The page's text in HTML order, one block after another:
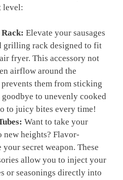
level:
Elevate your sausages
grilling rack designed to fit
fryer. This accessory not
airflow around the
prevents them from sticking
goodbye to unevenly cooked
to juicy bites every time!
Want to take your
new heights? Flavor-
secret weapon. These
allow you to inject your
or seasonings directly into